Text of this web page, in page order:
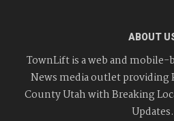
ABOUT
TownLift is a web and
News media outlet providing
County Utah with Breaking
Updates.